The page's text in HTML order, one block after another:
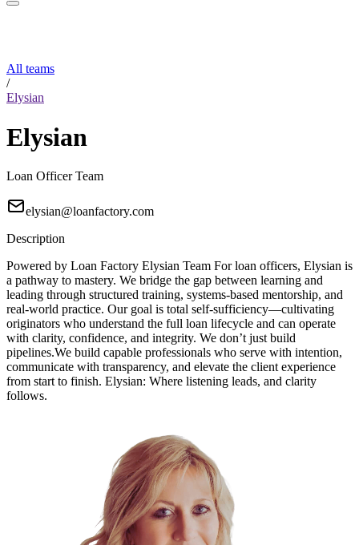
All teams
/
Elysian
Elysian
Loan Officer Team
elysian@loanfactory.com
Description
Powered by Loan Factory Elysian Team For loan officers, Elysian is
a pathway to mastery. We bridge the gap between learning and
leading through structured training, systems-based mentorship, and
real-world practice. Our goal is total self-sufficiency—cultivating
originators who understand the full loan lifecycle and can operate
with clarity, confidence, and integrity. We don’t just build
pipelines.We build capable professionals who serve with intention,
communicate with transparency, and elevate the client experience
from start to finish. Elysian: Where listening leads, and clarity
follows.